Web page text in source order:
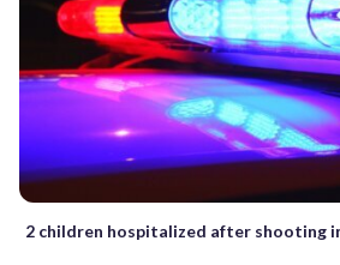
2 children hospitalized after shooting